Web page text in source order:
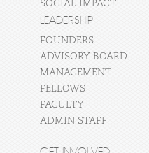
SOCIAL IMPACT
LEADERSHIP
FOUNDERS
ADVISORY BOARD
MANAGEMENT
FELLOWS
FACULTY
ADMIN STAFF